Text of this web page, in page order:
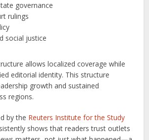
governance
rulings
social justice
allows localized coverage while
editorial identity. This structure
growth and sustained
regions.
by the Reuters Institute for the Study
shows that readers trust outlets